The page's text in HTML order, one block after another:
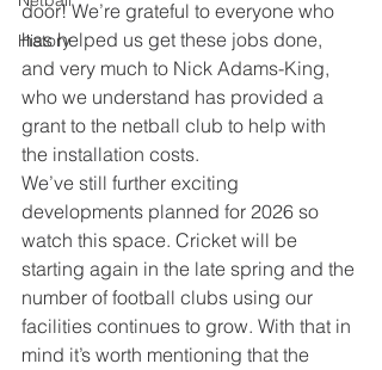
History
door! We’re grateful to everyone who
has helped us get these jobs done,
and very much to Nick Adams-King,
who we understand has provided a
grant to the netball club to help with
the installation costs.
We’ve still further exciting
developments planned for 2026 so
watch this space. Cricket will be
starting again in the late spring and the
number of football clubs using our
facilities continues to grow. With that in
mind it’s worth mentioning that the